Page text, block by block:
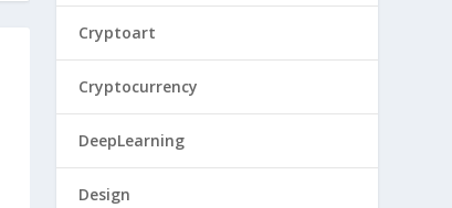
Cryptoart
Cryptocurrency
DeepLearning
Design